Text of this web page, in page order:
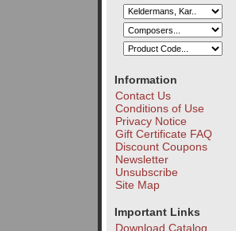
Information
Contact Us
Conditions of Use
Privacy Notice
Gift Certificate FAQ
Discount Coupons
Newsletter
Unsubscribe
Site Map
Important Links
Download Catalog